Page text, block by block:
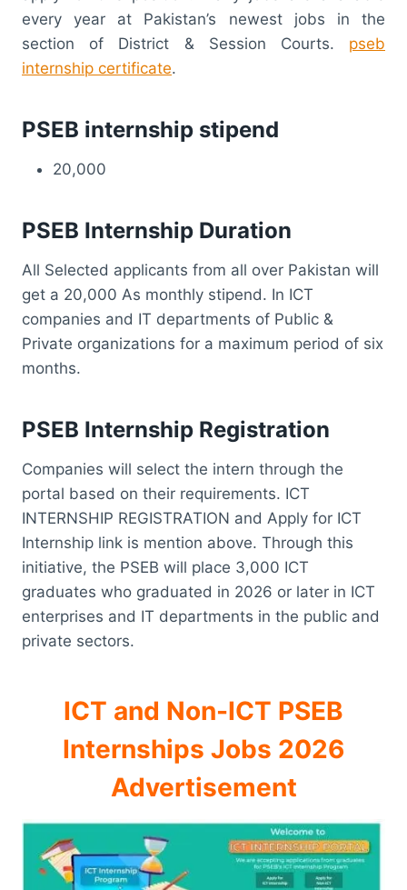
every year at Pakistan’s newest jobs in the
section of District & Session Courts. pseb
internship certificate.
PSEB internship stipend
20,000
PSEB Internship Duration
All Selected applicants from all over Pakistan will
get a 20,000 As monthly stipend. In ICT
companies and IT departments of Public &
Private organizations for a maximum period of six
months.
PSEB Internship Registration
Companies will select the intern through the
portal based on their requirements. ICT
INTERNSHIP REGISTRATION and Apply for ICT
Internship link is mention above. Through this
initiative, the PSEB will place 3,000 ICT
graduates who graduated in 2026 or later in ICT
enterprises and IT departments in the public and
private sectors.
ICT and Non-ICT PSEB
Internships Jobs 2026
Advertisement